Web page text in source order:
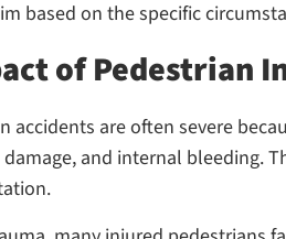
based on the specific
of Pedestrian
accidents are often severe
and internal bleeding.